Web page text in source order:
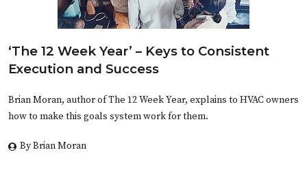
‘The 12 Week Year’ – Keys to Consistent
Execution and Success
Brian Moran, author of The 12 Week Year, explains to HVAC owners
how to make this goals system work for them.
By Brian Moran